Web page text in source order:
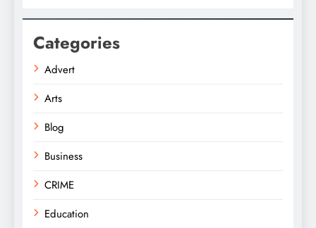
Categories
Advert
Arts
Blog
Business
CRIME
Education